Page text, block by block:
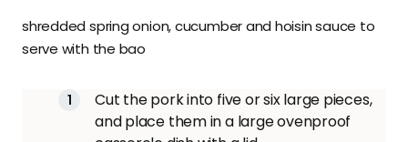
shredded spring onion, cucumber and hoisin sauce to
serve with the bao
Cut the pork into five or six large pieces,
and place them in a large ovenproof